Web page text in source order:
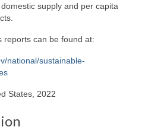
supply and per capita
reports can be found at:
national/sustainable-
States, 2022